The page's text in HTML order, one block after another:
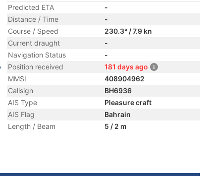
Predicted ETA
-
Distance / Time
-
Course / Speed
230.3° / 7.9 kn
Current draught
-
Navigation Status
-
Position received
181 days ago
MMSI
408904962
Callsign
BH6936
AIS Type
Pleasure craft
AIS Flag
Bahrain
Length / Beam
5 / 2 m